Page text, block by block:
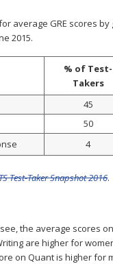
average GRE scores
2015.
% of Test-
Takers
45
50
4
Test-Taker Snapshot 2016.
the average scores
are higher for
on Quant is higher for